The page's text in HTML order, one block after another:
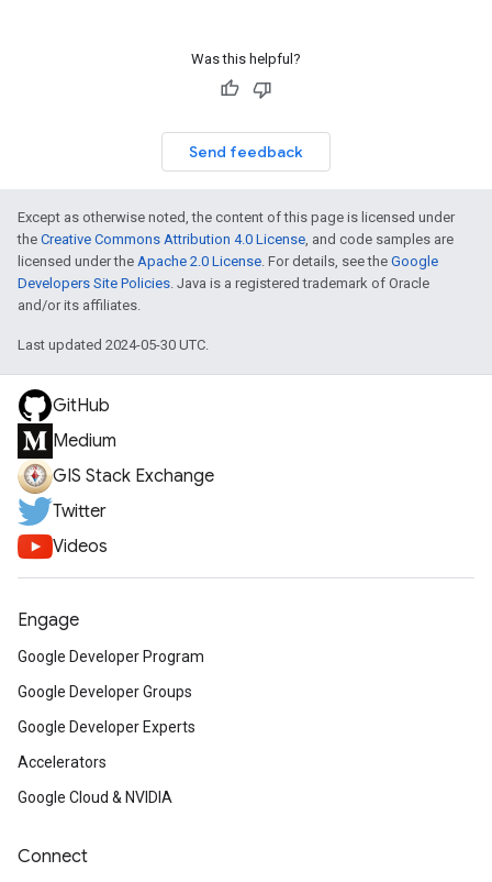
Was this helpful?
Send feedback
Except as otherwise noted, the content of this page is licensed under
the Creative Commons Attribution 4.0 License, and code samples are
licensed under the Apache 2.0 License. For details, see the Google
Developers Site Policies. Java is a registered trademark of Oracle
and/or its affiliates.
Last updated 2024-05-30 UTC.
GitHub
Medium
GIS Stack Exchange
Twitter
Videos
Engage
Google Developer Program
Google Developer Groups
Google Developer Experts
Accelerators
Google Cloud & NVIDIA
Connect